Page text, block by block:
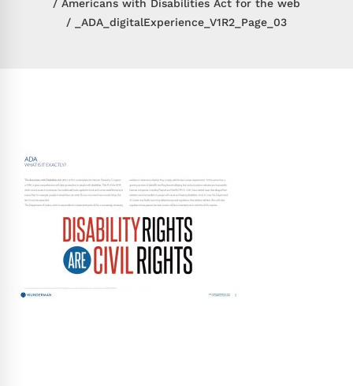
Americans with Disabilities Act for the web
_ADA_digitalExperience_V1R2_Page_03